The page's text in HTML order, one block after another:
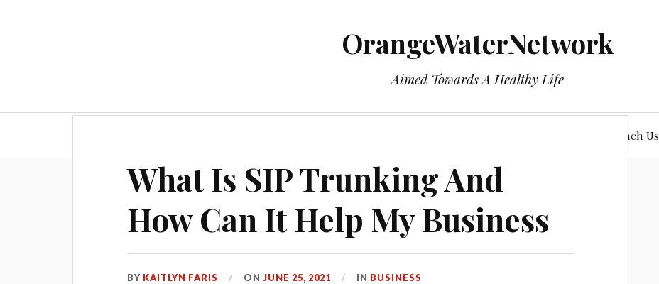
OrangeWaterNetwork
Aimed Towards A Healthy Life
Reach Us
What Is SIP Trunking And
How Can It Help My Business
BY KAITLYN FARIS ONJUNE 25, 2021 IN BUSINESS